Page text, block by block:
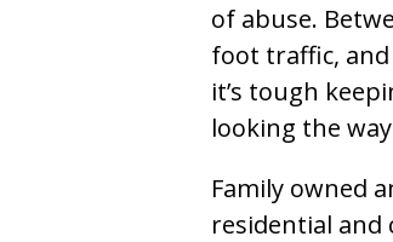
of abuse.
foot traffic,
it’s tough
looking the
Family owned
residential and